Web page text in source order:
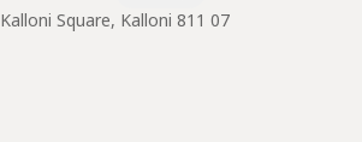
Kalloni Square, Kalloni 811 07